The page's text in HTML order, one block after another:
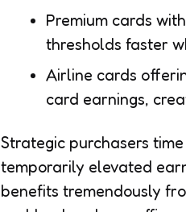
Premium cards
thresholds faster
Airline cards
card earnings,
Strategic purchasers
temporarily elevated
benefits tremendously